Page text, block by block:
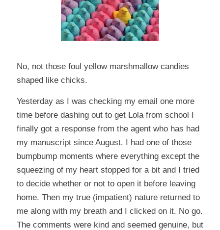
No, not those foul yellow marshmallow candies
shaped like chicks.
Yesterday as I was checking my email one more
time before dashing out to get Lola from school I
finally got a response from the agent who has had
my manuscript since August. I had one of those
bumpbumpmoments where everything except the
squeezing of my heart stopped for a bit and I tried
to decide whether or not to open it before leaving
home. Then my true (impatient) nature returned to
me along with my breath and I clicked on it. No go.
The comments were kind and seemed genuine, but